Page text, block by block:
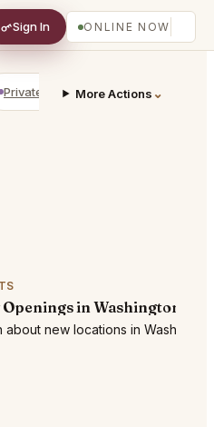
Sign In ONLINE NOW
Private Shopping Golf Courses
More Actions ⌄
Openings in Washington
about new locations in